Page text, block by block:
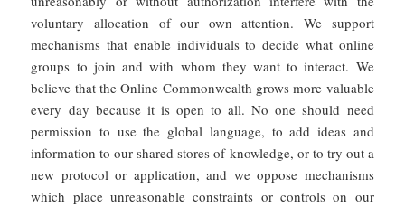
voluntary allocation of our own attention. We support
mechanisms that enable individuals to decide what online
groups to join and with whom they want to interact. We
believe that the Online Commonwealth grows more valuable
every day because it is open to all. No one should need
permission to use the global language, to add ideas and
information to our shared stores of knowledge, or to try out a
new protocol or application, and we oppose mechanisms
which place unreasonable constraints or controls on our